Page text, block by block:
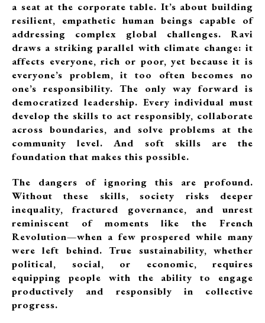
a seat at the corporate table. It’s about building
resilient, empathetic human beings capable of
addressing complex global challenges. Ravi
draws a striking parallel with climate change: it
affects everyone, rich or poor, yet because it is
everyone’s problem, it too often becomes no
one’s responsibility. The only way forward is
democratized leadership. Every individual must
develop the skills to act responsibly, collaborate
across boundaries, and solve problems at the
community level. And soft skills are the
foundation that makes this possible.
The dangers of ignoring this are profound.
Without these skills, society risks deeper
inequality, fractured governance, and unrest
reminiscent of moments like the French
Revolution—when a few prospered while many
were left behind. True sustainability, whether
political, social, or economic, requires
equipping people with the ability to engage
productively and responsibly in collective
progress.